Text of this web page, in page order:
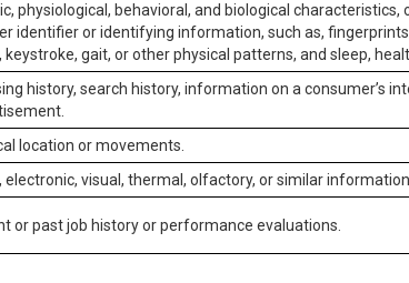
physiological, behavioral, and biological
identifier or identifying information, such as,
keystroke, gait, or other physical patterns, and sleep,
history, search history, information on a consumer’s
location or movements.
electronic, visual, thermal, olfactory, or similar information.
or past job history or performance evaluations.